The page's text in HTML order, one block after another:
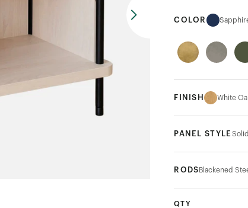
COLOR
FINISH White
PANEL STYLE Solid
RODS Blackened
QTY